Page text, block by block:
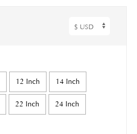
12 Inch 14 Inch
22 Inch 24 Inch